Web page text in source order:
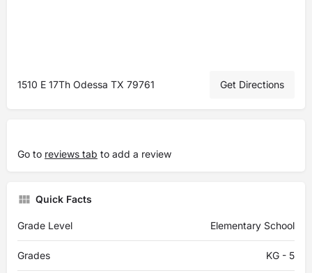
1510 E 17Th Odessa TX 79761 Get Directions
Go to reviews tab to add a review
Quick Facts
Grade Level Elementary School
Grades KG - 5